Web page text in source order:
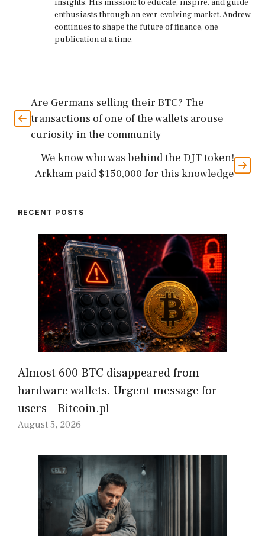
insights. His mission: to educate, inspire, and guide
enthusiasts through an ever-evolving market. Andrew
continues to shape the future of finance, one
publication at a time.
Are Germans selling their BTC? The
transactions of one of the wallets arouse
curiosity in the community
We know who was behind the DJT token!
Arkham paid $150,000 for this knowledge
RECENT POSTS
Almost 600 BTC disappeared from
hardware wallets. Urgent message for
users – Bitcoin.pl
August 5, 2026